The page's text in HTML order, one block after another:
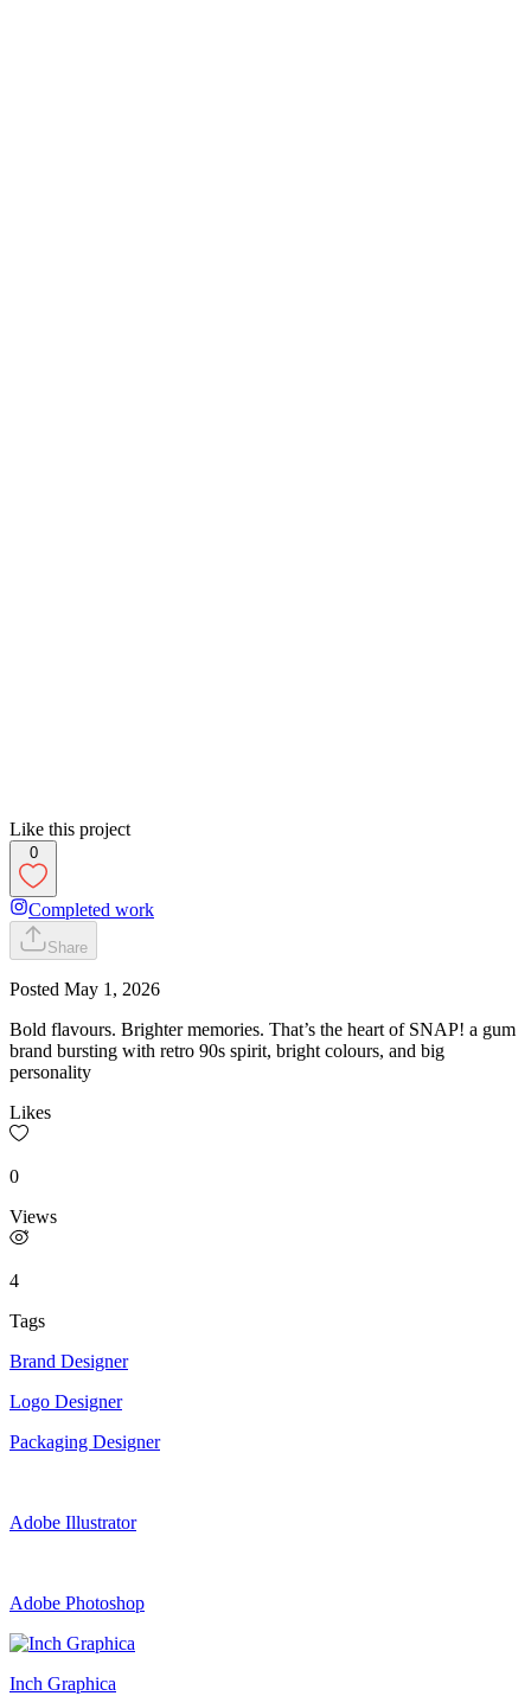
Like this project
0
Completed work
Share
Posted May 1, 2026
Bold flavours. Brighter memories. That’s the heart of SNAP! a gum
brand bursting with retro 90s spirit, bright colours, and big
personality
Likes
0
Views
4
Tags
Brand Designer
Logo Designer
Packaging Designer
Adobe Illustrator
Adobe Photoshop
Inch Graphica